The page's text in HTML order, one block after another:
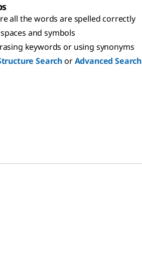
all the words are spelled correctly
and symbols
keywords or using synonyms
SearchorAdvanced Search